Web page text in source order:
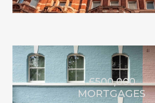
£500,000
MORTGAGES